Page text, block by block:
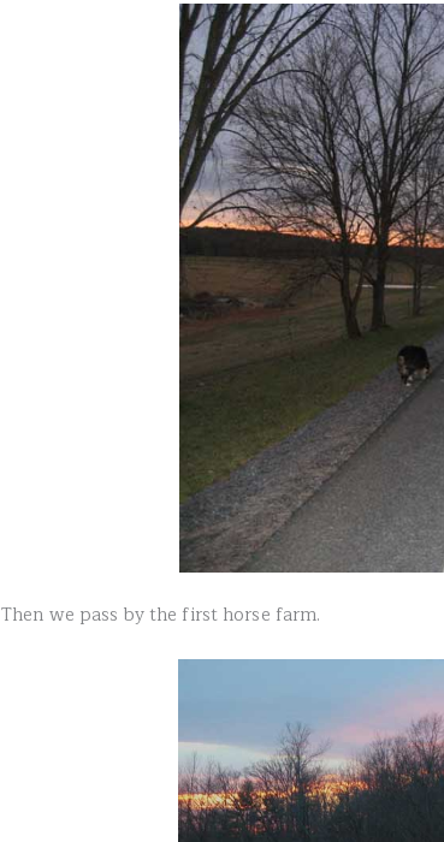
Then we pass by the first horse farm.